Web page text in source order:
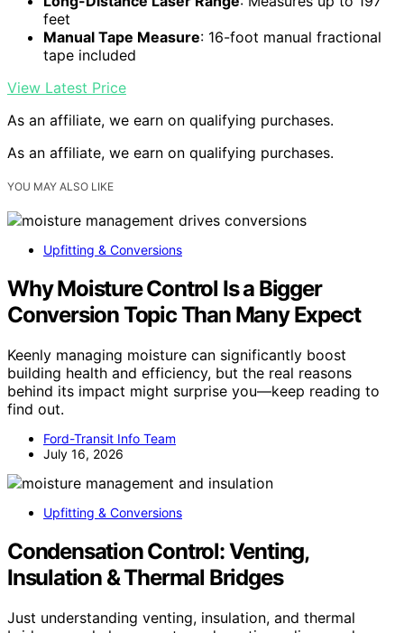
feet
Manual Tape Measure: 16-foot manual fractional
tape included
View Latest Price
As an affiliate, we earn on qualifying purchases.
As an affiliate, we earn on qualifying purchases.
YOU MAY ALSO LIKE
Upfitting & Conversions
Why Moisture Control Is a Bigger
Conversion Topic Than Many Expect
Keenly managing moisture can significantly boost
building health and efficiency, but the real reasons
behind its impact might surprise you—keep reading to
find out.
Ford-Transit Info Team
July 16, 2026
Upfitting & Conversions
Condensation Control: Venting,
Insulation & Thermal Bridges
Just understanding venting, insulation, and thermal